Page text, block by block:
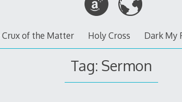
Crux of the Matter Holy Cross Dark My
Tag: Sermon